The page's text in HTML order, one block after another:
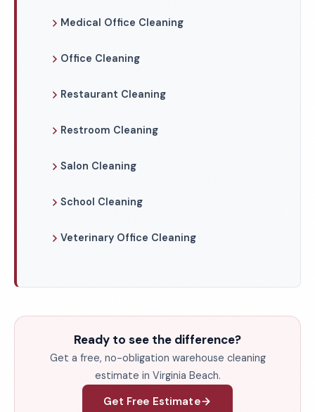
Medical Office Cleaning
Office Cleaning
Restaurant Cleaning
Restroom Cleaning
Salon Cleaning
School Cleaning
Veterinary Office Cleaning
Ready to see the difference?
Get a free, no-obligation warehouse cleaning
estimate in Virginia Beach.
Get Free Estimate